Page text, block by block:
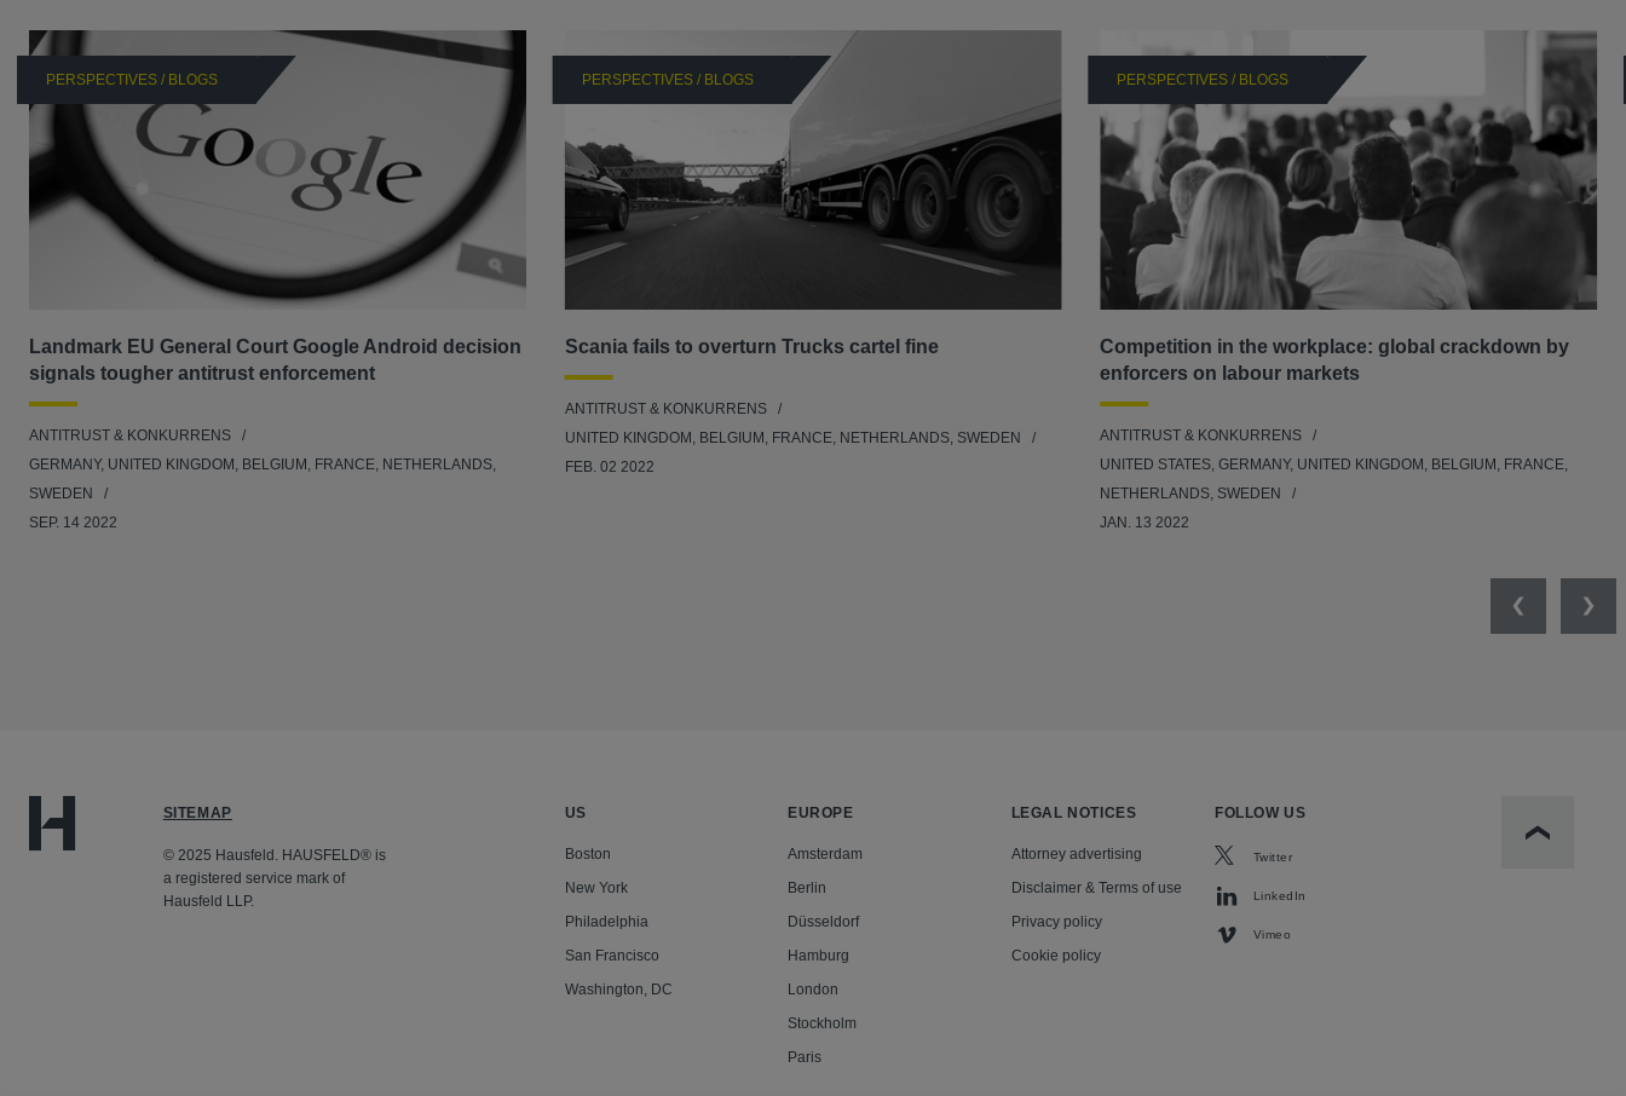
PERSPECTIVES / BLOGS
Landmark EU General Court Google Android decision
signals tougher antitrust enforcement
ANTITRUST & KONKURRENS
GERMANY, UNITED KINGDOM, BELGIUM, FRANCE, NETHERLANDS,
SWEDEN
SEP. 14 2022
PERSPECTIVES / BLOGS
Scania fails to overturn Trucks cartel fine
ANTITRUST & KONKURRENS
UNITED KINGDOM, BELGIUM, FRANCE, NETHERLANDS, SWEDEN
FEB. 02 2022
PERSPECTIVES / BLOGS
Competition in the workplace: global crackdown by
enforcers on labour markets
ANTITRUST & KONKURRENS
UNITED STATES, GERMANY, UNITED KINGDOM, BELGIUM, FRANCE,
NETHERLANDS, SWEDEN
JAN. 13 2022
Previous
SITEMAP
© 2025 Hausfeld. HAUSFELD® is
a registered service mark of
Hausfeld LLP.
US
Boston
New York
Philadelphia
San Francisco
Washington, DC
EUROPE
Amsterdam
Berlin
Düsseldorf
Hamburg
London
Stockholm
Paris
LEGAL NOTICES
Attorney advertising
Disclaimer & Terms of use
Privacy policy
Cookie policy
FOLLOW US
Twitter
LinkedIn
Vimeo
Scroll to